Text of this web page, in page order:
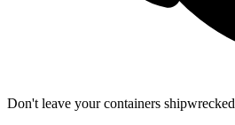
Don't leave your containers shipwrecked